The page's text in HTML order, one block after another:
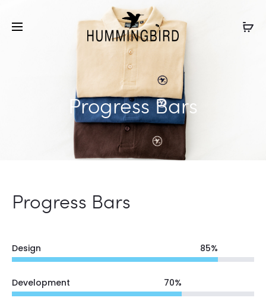
Progress Bars
Progress Bars
Design 85%
Development 70%